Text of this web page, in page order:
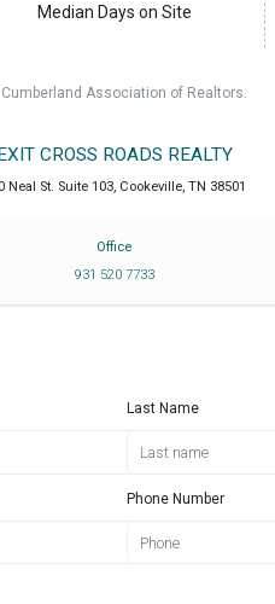
Median Days on Site
Association of Realtors.
CROSS ROADS REALTY
Neal St. Suite 103 Cookeville TN 38501
Office
931 520 7733
Last Name
Phone Number